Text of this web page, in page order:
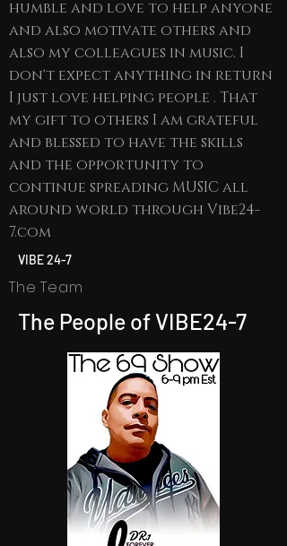
VIBE 24-7
The People of VIBE24-7
humble and love to help anyone
and also motivate others and
also my colleagues in music. I
don't expect anything in return
I just love helping people . That
my gift to others I am grateful
and blessed to have the skills
and the opportunity to
continue spreading MUSIC all
around world through Vibe24-
7.com
The Team